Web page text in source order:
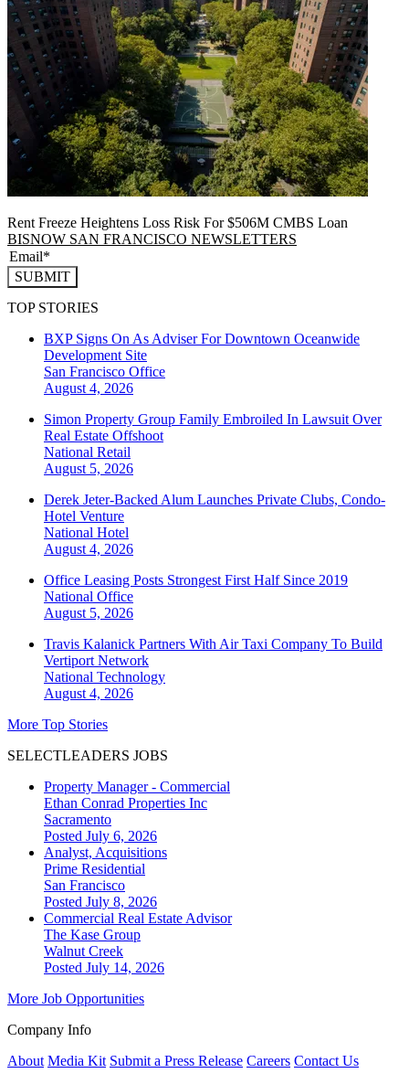
Rent Freeze Heightens Loss Risk For $506M CMBS Loan
BISNOW SAN FRANCISCO NEWSLETTERS
SUBMIT
TOP STORIES
BXP Signs On As Adviser For Downtown Oceanwide
Development Site
San Francisco Office
August 4, 2026
Simon Property Group Family Embroiled In Lawsuit Over
Real Estate Offshoot
National Retail
August 5, 2026
Derek Jeter-Backed Alum Launches Private Clubs, Condo-
Hotel Venture
National Hotel
August 4, 2026
Office Leasing Posts Strongest First Half Since 2019
National Office
August 5, 2026
Travis Kalanick Partners With Air Taxi Company To Build
Vertiport Network
National Technology
August 4, 2026
More Top Stories
SELECTLEADERS JOBS
Property Manager - Commercial
Ethan Conrad Properties Inc
Sacramento
Posted July 6, 2026
Analyst, Acquisitions
Prime Residential
San Francisco
Posted July 8, 2026
Commercial Real Estate Advisor
The Kase Group
Walnut Creek
Posted July 14, 2026
More Job Opportunities
Company Info
About Media Kit Submit a Press Release Careers Contact Us